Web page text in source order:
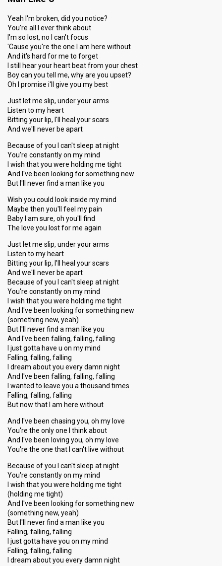
Yeah I'm broken, did you notice?
You're all I ever think about
I'm so lost, no I can't focus
'Cause you're the one I am here without
And it's hard for me to forget
I still hear your heart beat from your chest
Boy can you tell me, why are you upset?
Oh I promise i'll give you my best
Just let me slip, under your arms
Listen to my heart
Bitting your lip, I'll heal your scars
And we'll never be apart
Because of you I can't sleep at night
You're constantly on my mind
I wish that you were holding me tight
And I've been looking for something new
But I'll never find a man like you
Wish you could look inside my mind
Maybe then you'll feel my pain
Baby I am sure, oh you'll find
The love you lost for me again
Just let me slip, under your arms
Listen to my heart
Bitting your lip, I'll heal your scars
And we'll never be apart
Because of you I can't sleep at night
You're constantly on my mind
I wish that you were holding me tight
And I've been looking for something new
(something new, yeah)
But I'll never find a man like you
And I've been falling, falling, falling
I just gotta have u on my mind
Falling, falling, falling
I dream about you every damn night
And I've been falling, falling, falling
I wanted to leave you a thousand times
Falling, falling, falling
But now that I am here without
And I've been chasing you, oh my love
You're the only one I think about
And I've been loving you, oh my love
You're the one that I can't live without
Because of you I can't sleep at night
You're constantly on my mind
I wish that you were holding me tight
(holding me tight)
And I've been looking for something new
(something new, yeah)
But I'll never find a man like you
Falling, falling, falling
I juѕt gotta have you on my mind
Falling, falling, falling
I dream about you every damn night